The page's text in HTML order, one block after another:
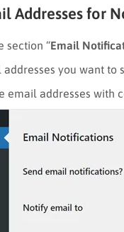
Addresses for
section “Email
you want to
email addresses with